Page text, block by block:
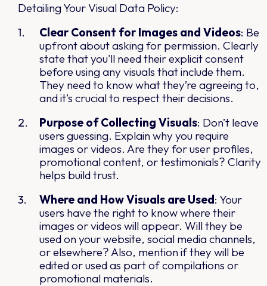
Detailing Your Visual Data Policy:
Clear Consent for Images and Videos: Be
upfront about asking for permission. Clearly
state that you'll need their explicit consent
before using any visuals that include them.
They need to know what they’re agreeing to,
and it’s crucial to respect their decisions.
Purpose of Collecting Visuals: Don’t leave
users guessing. Explain why you require
images or videos. Are they for user profiles,
promotional content, or testimonials? Clarity
helps build trust.
Where and How Visuals are Used: Your
users have the right to know where their
images or videos will appear. Will they be
used on your website, social media channels,
or elsewhere? Also, mention if they will be
edited or used as part of compilations or
promotional materials.